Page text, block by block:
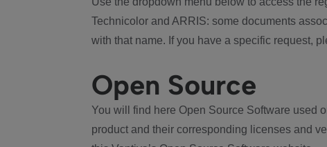
Technicolor and ARRIS: some documents
with that name. If you have a specific request,
Open Source
You will find here Open Source Software used
product and their corresponding licenses and